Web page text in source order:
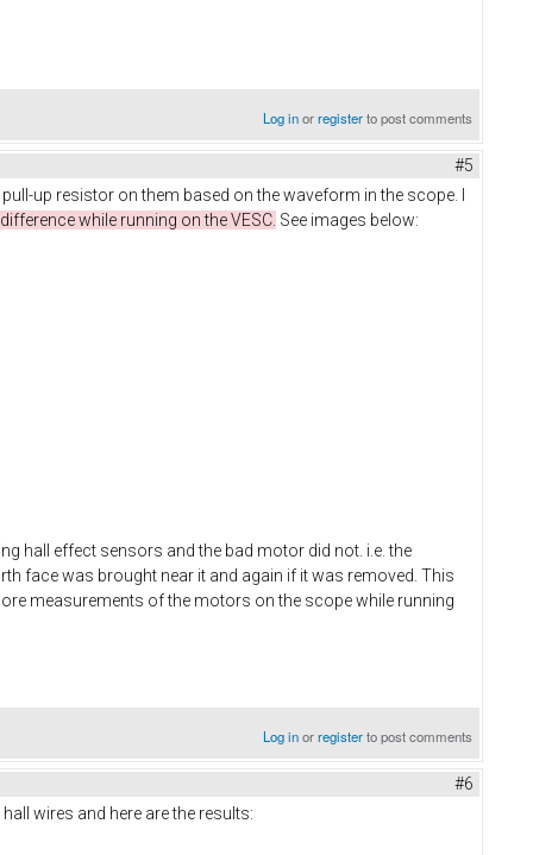
Log inorregisterto post comments
#5
up resistor on them based on the waveform in the scope. I
while running on the VESC. See images below:
hall effect sensors and the bad motor did not. i.e. the
face was brought near it and again if it was removed. This
measurements of the motors on the scope while running
Log inorregisterto post comments
#6
wires and here are the results: